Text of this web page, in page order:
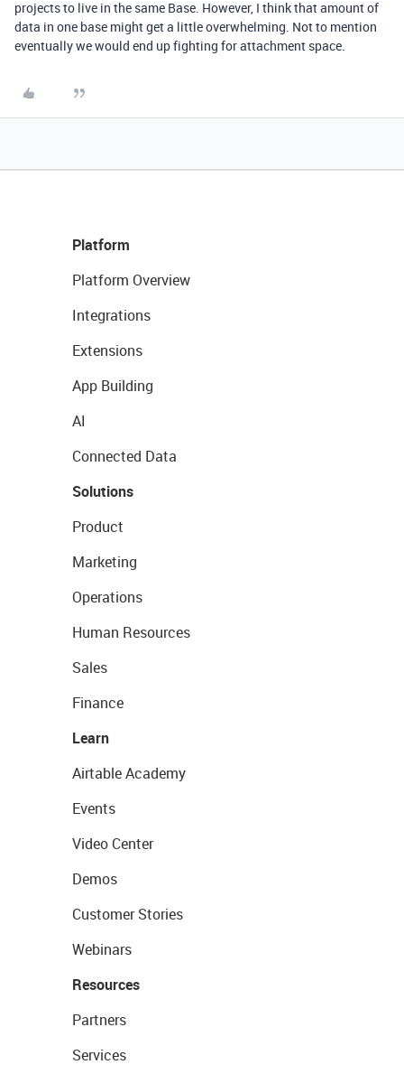
projects to live in the same Base. However, I think that amount of
data in one base might get a little overwhelming. Not to mention
eventually we would end up fighting for attachment space.
Platform
Platform Overview
Integrations
Extensions
App Building
AI
Connected Data
Solutions
Product
Marketing
Operations
Human Resources
Sales
Finance
Learn
Airtable Academy
Events
Video Center
Demos
Customer Stories
Webinars
Resources
Partners
Services